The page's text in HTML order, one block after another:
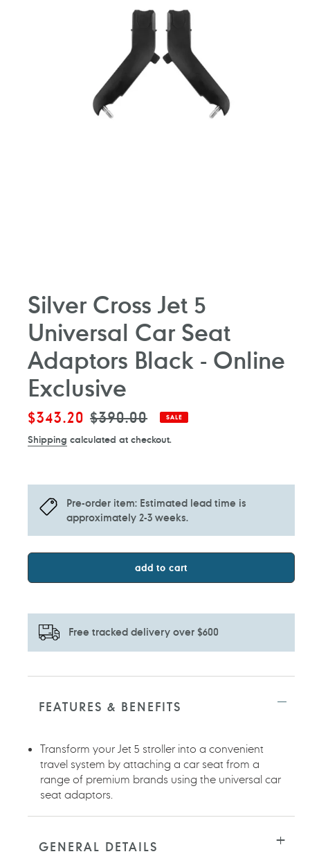
Silver Cross Jet 5
Universal Car Seat
Adaptors Black - Online
Exclusive
Sale
$343.20 Regular
$390.00 SALE
Shipping calculated at checkout.
Pre-order item: Estimated lead time is
approximately 2-3 weeks.
add to cart
Free tracked delivery over $600
Adding
yourFEATURES & BENEFITS
Transform your Jet 5 stroller into a convenient
travel system by attaching a car seat from a
range of premium brands using the universal car
seat adaptors.
GENERAL DETAILS